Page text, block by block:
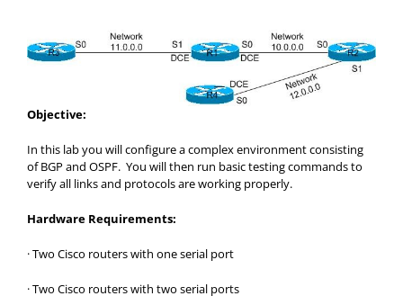
Objective:
In this lab you will configure a complex environment consisting
of BGP and OSPF. You will then run basic testing commands to
verify all links and protocols are working properly.
Hardware Requirements:
· Two Cisco routers with one serial port
· Two Cisco routers with two serial ports